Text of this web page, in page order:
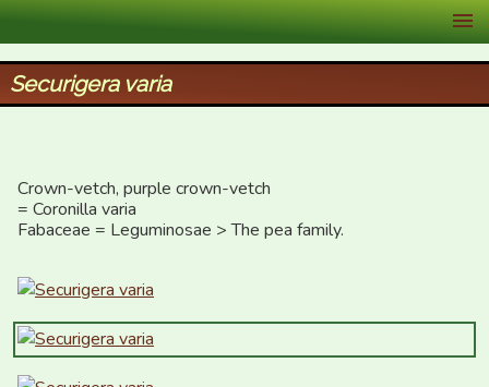
XID Services
Securigera varia
Crown-vetch, purple crown-vetch
= Coronilla varia
Fabaceae = Leguminosae > The pea family.